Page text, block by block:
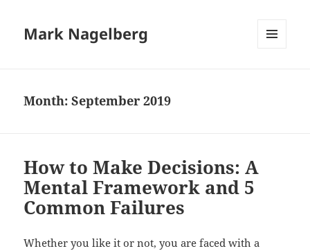
Mark Nagelberg
Month:September 2019
How to Make Decisions: A
Mental Framework and 5
Common Failures
Whether you like it or not, you are faced with a